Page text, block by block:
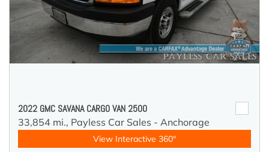
2022 GMC SAVANA CARGO VAN 2500
33,854 mi., Payless Car Sales - Anchorage
View Interactive 360°